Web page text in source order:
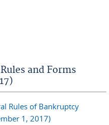
and Forms
Rules of Bankruptcy
1, 2017)